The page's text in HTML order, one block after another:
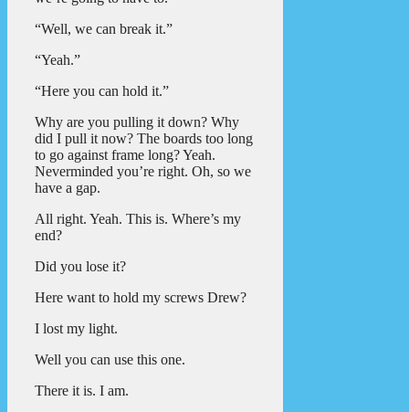
“Well, we can break it.”
“Yeah.”
“Here you can hold it.”
Why are you pulling it down? Why
did I pull it now? The boards too long
to go against frame long? Yeah.
Neverminded you’re right. Oh, so we
have a gap.
All right. Yeah. This is. Where’s my
end?
Did you lose it?
Here want to hold my screws Drew?
I lost my light.
Well you can use this one.
There it is. I am.